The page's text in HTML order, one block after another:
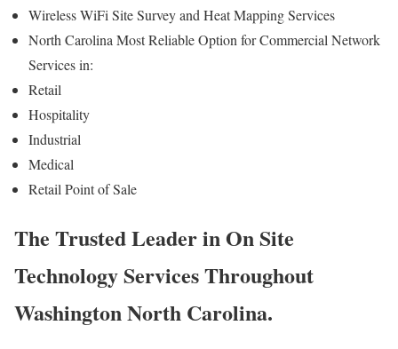
Wireless WiFi Site Survey and Heat Mapping Services
North Carolina Most Reliable Option for Commercial Network
Services in:
Retail
Hospitality
Industrial
Medical
Retail Point of Sale
The Trusted Leader in On Site
Technology Services Throughout
Washington North Carolina.